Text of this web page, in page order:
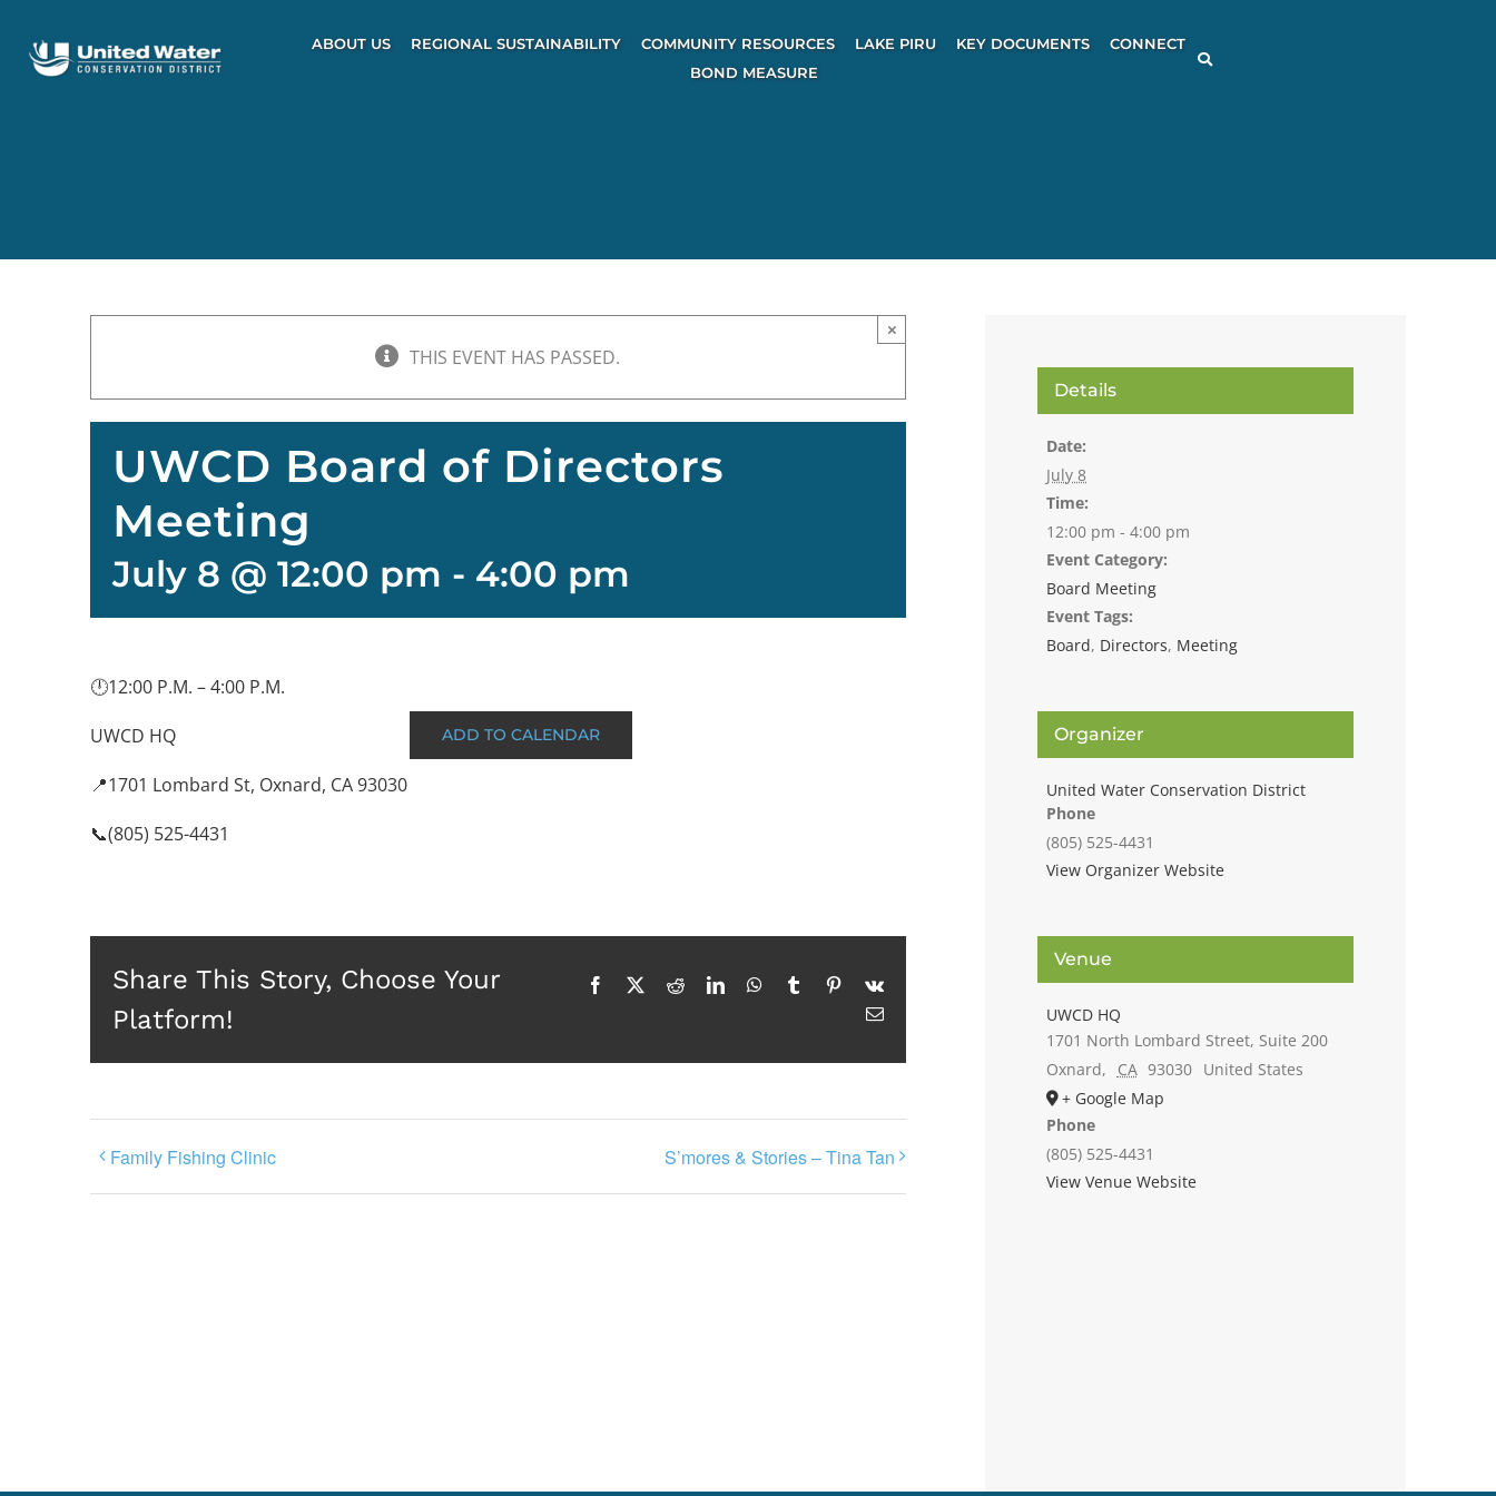
content
ABOUT US REGIONAL SUSTAINABILITY COMMUNITY RESOURCES LAKE PIRU KEY DOCUMENTS
CONNECT
BOND MEASURE
THIS EVENT HAS PASSED.
×
UWCD Board of Directors
Meeting
July 8 @ 12:00 pm - 4:00 pm
🕛12:00 P.M. – 4:00 P.M.
UWCD HQ
📍1701 Lombard St, Oxnard, CA 93030
📞(805) 525-4431
ADD TO CALENDAR
Share This Story, Choose Your
Platform!
Facebook
X RedditLinkedInWhatsApp
TumblrPinterest
Vk
Email
Family Fishing Clinic S’mores & Stories – Tina Tan
Details
Date:
July 8
Time:
12:00 pm - 4:00 pm
Event Category:
Board Meeting
Event Tags:
Board, Directors, Meeting
Organizer
United Water Conservation District
Phone
(805) 525-4431
View Organizer Website
Venue
UWCD HQ
1701 North Lombard Street, Suite 200
Oxnard, CA 93030 United States
+ Google Map
Phone
(805) 525-4431
View Venue Website